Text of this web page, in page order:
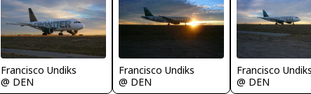
Francisco Undiks
@ DEN
Francisco Undiks
@ DEN
Francisco Undiks
@ DEN